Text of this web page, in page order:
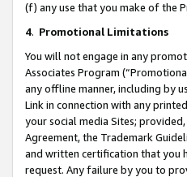
(f) any use that you make of the
4. Promotional Limitations
You will not engage in any
Associates Program
any offline manner, including by
Link in connection with any
your social media Sites;
Agreement, the Trademark
and written certification that you
request. Any failure by you to